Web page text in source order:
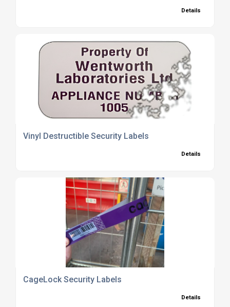
Details
Vinyl Destructible Security Labels
Details
CageLock Security Labels
Details